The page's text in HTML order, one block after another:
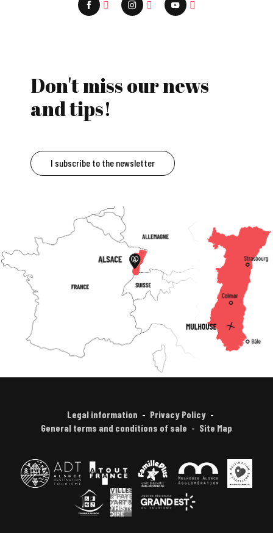
Don't miss our news
and tips!
I subscribe to the newsletter
Legal information
Privacy Policy
General terms and conditions of sale
Site Map